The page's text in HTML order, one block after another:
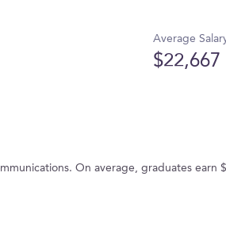
Average
$22,667
On average, graduates earn